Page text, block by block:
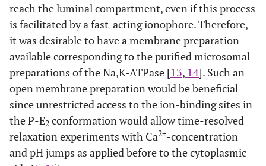
reach the luminal compartment, even if this process
is facilitated by a fast-acting ionophore. Therefore,
it was desirable to have a membrane preparation
available corresponding to the purified microsomal
preparations of the Na,K-ATPase [13, 14]. Such an
open membrane preparation would be beneficial
since unrestricted access to the ion-binding sites in
the P-E2 conformation would allow time-resolved
relaxation experiments with Ca2+-concentration
and pH jumps as applied before to the cytoplasmic